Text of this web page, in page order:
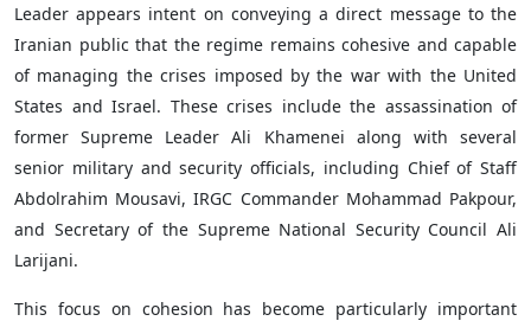
Leader appears intent on conveying a direct message to the
Iranian public that the regime remains cohesive and capable
of managing the crises imposed by the war with the United
States and Israel. These crises include the assassination of
former Supreme Leader Ali Khamenei along with several
senior military and security officials, including Chief of Staff
Abdolrahim Mousavi, IRGC Commander Mohammad Pakpour,
and Secretary of the Supreme National Security Council Ali
Larijani.
This focus on cohesion has become particularly important